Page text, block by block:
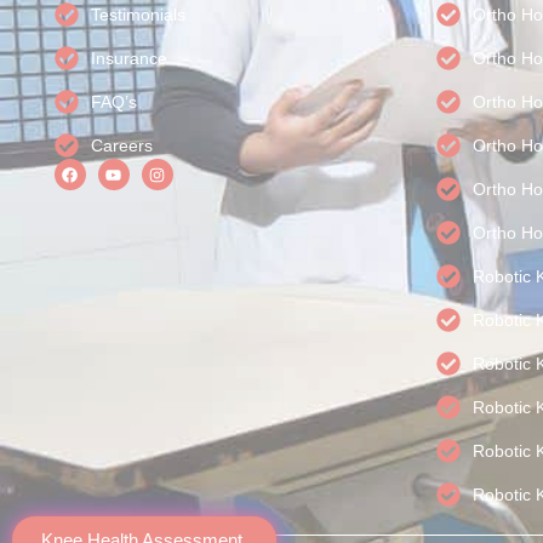
Testimonials
Insurance
FAQ’s
Careers
Ortho
Ortho
Ortho
Ortho
Ortho
Ortho
Robotic
Robotic
Robotic
Robotic
Robotic
Robotic